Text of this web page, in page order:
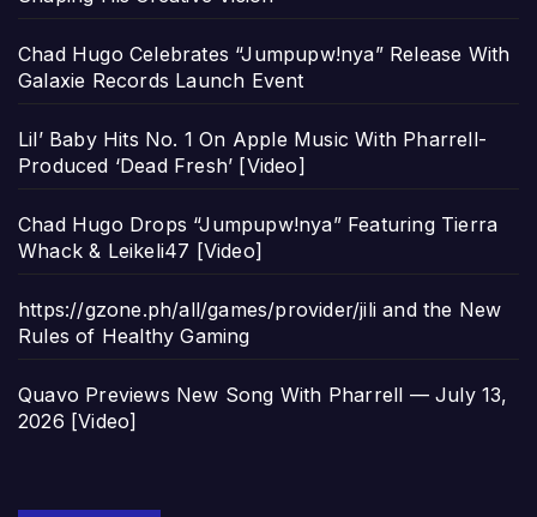
Chad Hugo Celebrates “Jumpupw!nya” Release With
Galaxie Records Launch Event
Lil’ Baby Hits No. 1 On Apple Music With Pharrell-
Produced ‘Dead Fresh’ [Video]
Chad Hugo Drops “Jumpupw!nya” Featuring Tierra
Whack & Leikeli47 [Video]
https://gzone.ph/all/games/provider/jili and the New
Rules of Healthy Gaming
Quavo Previews New Song With Pharrell — July 13,
2026 [Video]